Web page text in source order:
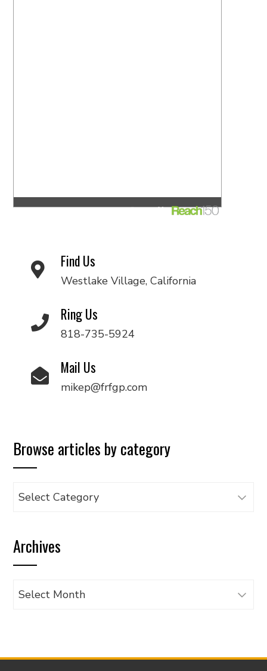
Find Us
Westlake Village, California
Ring Us
818-735-5924
Mail Us
mikep@frfgp.com
Browse articles by category
Browse
category
Archives
Archives